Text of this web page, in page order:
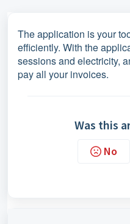
The application is your
efficiently. With the
sessions and electricity,
pay all your invoices.
Was this
No